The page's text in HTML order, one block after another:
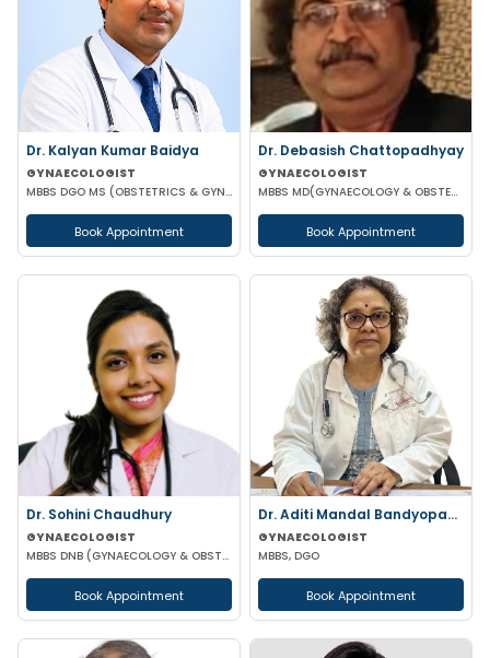
Dr. Kalyan Kumar Baidya
GYNAECOLOGIST
MBBS DGO MS (OBSTETRICS & GYNAECOLOGY) DNB (OBSTETRICS & GYNAECOLOGY) MRCOG-1 MRCOG-2 (UK)
Book Appointment
Dr. Debasish Chattopadhyay
GYNAECOLOGIST
MBBS MD(GYNAECOLOGY & OBSTETRICS) DRM DGO
Book Appointment
Dr. Sohini Chaudhury
GYNAECOLOGIST
MBBS DNB (GYNAECOLOGY & OBSTETRICS)
Book Appointment
Dr. Aditi Mandal Bandyopadhyay
GYNAECOLOGIST
MBBS, DGO
Book Appointment